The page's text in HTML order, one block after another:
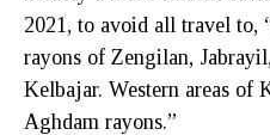
2021, to avoid all travel to,
rayons of Zengilan,
Kelbajar. Western areas of
Aghdam rayons.”